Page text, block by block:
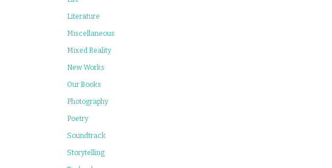
Literature
Miscellaneous
Mixed Reality
New Works
Our Books
Photography
Poetry
Soundtrack
Storytelling